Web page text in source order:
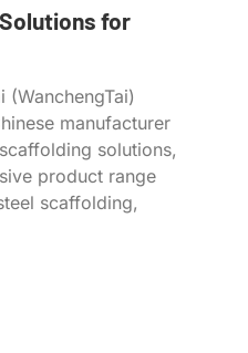
for
(WanchengTai)
manufacturer
solutions,
product range
scaffolding,